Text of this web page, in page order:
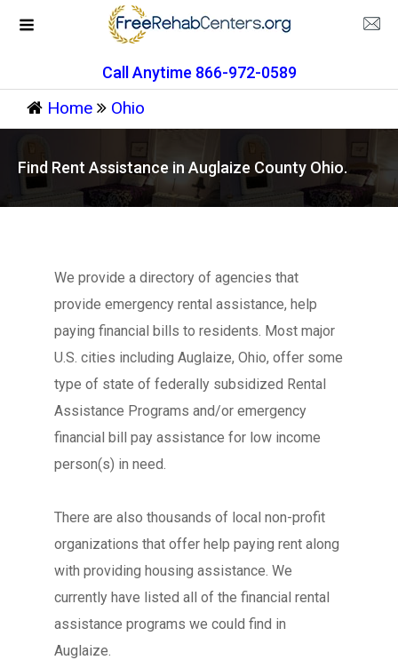
Call Anytime 866-972-0589
Home Ohio
Find Rent Assistance in Auglaize County Ohio.
We provide a directory of agencies that
provide emergency rental assistance, help
paying financial bills to residents. Most major
U.S. cities including Auglaize, Ohio, offer some
type of state of federally subsidized Rental
Assistance Programs and/or emergency
financial bill pay assistance for low income
person(s) in need.
There are also thousands of local non-profit
organizations that offer help paying rent along
with providing housing assistance. We
currently have listed all of the financial rental
assistance programs we could find in
Auglaize.